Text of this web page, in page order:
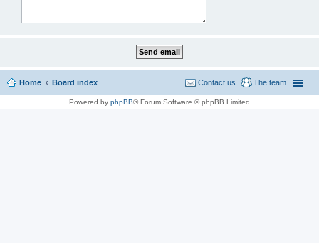
Home Board index The team
Contact us
Powered by phpBB® Forum Software © phpBB Limited